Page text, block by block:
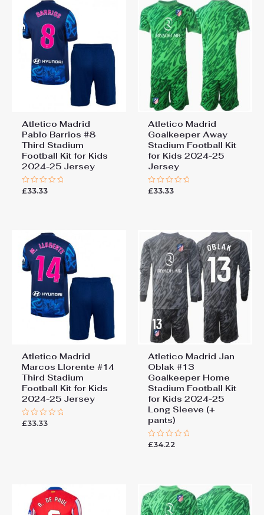
Atletico Madrid
Pablo Barrios #8
Third Stadium
Football Kit for Kids
2024-25 Jersey
Rated
£33.33
Atletico Madrid
Goalkeeper Away
Stadium Football Kit
for Kids 2024-25
Jersey
Rated
£33.33
Atletico Madrid
Marcos Llorente #14
Third Stadium
Football Kit for Kids
2024-25 Jersey
Rated
£33.33
Atletico Madrid Jan
Oblak #13
Goalkeeper Home
Stadium Football Kit
for Kids 2024-25
Long Sleeve (+
pants)
Rated
£34.22